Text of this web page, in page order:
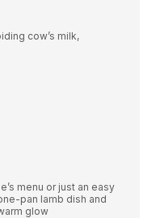
cow’s milk,
menu or just an easy
pan lamb dish and
glow